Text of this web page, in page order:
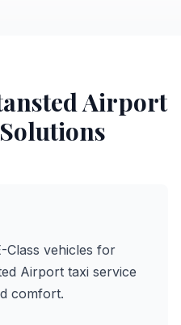
Airport
Class vehicles for
Airport taxi service
comfort.